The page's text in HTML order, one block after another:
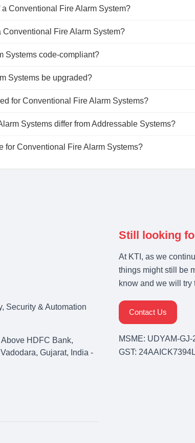
Conventional Fire Alarm System?
Fire Alarm System?
Systems code-compliant?
Systems be upgraded?
for Conventional Fire Alarm Systems?
Systems differ from Addressable Systems?
for Conventional Fire Alarm Systems?
Security & Automation
HDFC Bank,
Gujarat, India -
Still looking
At KTI, as we
things might still be
know and we will try
Contact Us
MSME: UDYAM-
GST: